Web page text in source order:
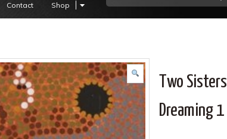
Contact Shop
Two Sisters
Dreaming 1